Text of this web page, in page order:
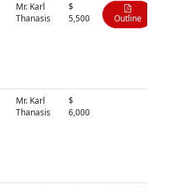
Mr. Karl
Thanasis
$
5,500
Outline
Mr. Karl
Thanasis
$
6,000